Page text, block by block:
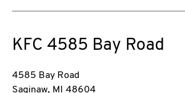
KFC 4585 Bay Road
4585 Bay Road
Saginaw, MI 48604